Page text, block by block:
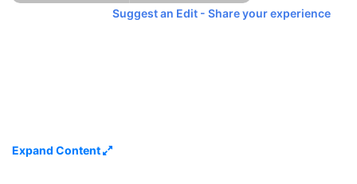
Expand Content
Suggest an Edit - Share your experience